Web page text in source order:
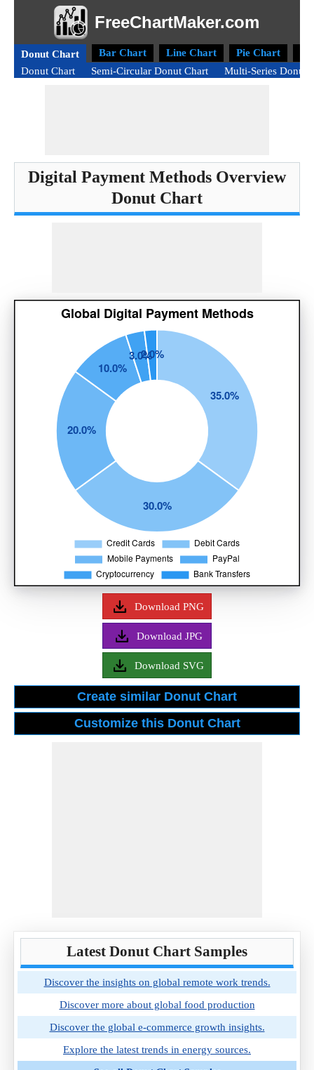
FreeChartMaker.com
Donut Chart Bar Chart Line Chart Pie Chart
Donut Chart
Semi-Circular Donut Chart Multi-Series Donut
Digital Payment Methods Overview
Donut Chart
Download PNG
Download JPG
Download SVG
Latest Donut Chart Samples
Discover the insights on global remote work trends.
Discover more about global food production
Discover the global e-commerce growth insights.
Explore the latest trends in energy sources.